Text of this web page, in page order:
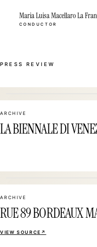
Maria Luisa Macellaro La
CONDUCTOR
PRESS REVIEW
ARCHIVE
LA BIENNALE DI
ARCHIVE
RUE 89 BORDEAUX
VIEW SOURCE ↗